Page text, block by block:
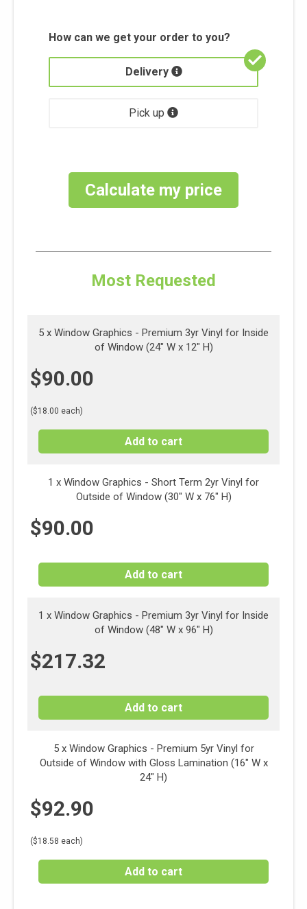
How can we get your order to you?
Delivery
Pick up
Calculate my price
Most Requested
5 x Window Graphics - Premium 3yr Vinyl for Inside
of Window (24" W x 12" H)
$90.00
($18.00 each)
Add to cart
1 x Window Graphics - Short Term 2yr Vinyl for
Outside of Window (30" W x 76" H)
$90.00
Add to cart
1 x Window Graphics - Premium 3yr Vinyl for Inside
of Window (48" W x 96" H)
$217.32
Add to cart
5 x Window Graphics - Premium 5yr Vinyl for
Outside of Window with Gloss Lamination (16" W x
24" H)
$92.90
($18.58 each)
Add to cart